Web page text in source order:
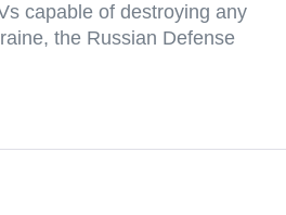
capable of destroying any
the Russian Defense